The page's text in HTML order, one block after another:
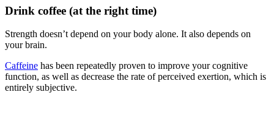
Drink coffee (at the right time)
Strength doesn’t depend on your body alone. It also depends on
your brain.
Caffeine has been repeatedly proven to improve your cognitive
function, as well as decrease the rate of perceived exertion, which is
entirely subjective.